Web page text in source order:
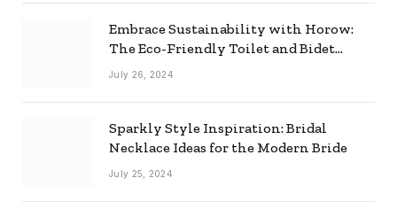
Embrace Sustainability with Horow:
The Eco-Friendly Toilet and Bidet
Combo
July 26, 2024
Sparkly Style Inspiration: Bridal
Necklace Ideas for the Modern Bride
July 25, 2024